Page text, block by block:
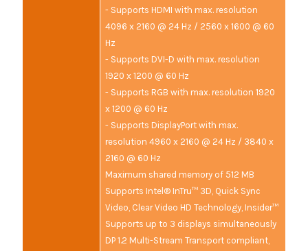
- Supports HDMI with max. resolution
4096 x 2160 @ 24 Hz / 2560 x 1600 @ 60
Hz
- Supports DVI-D with max. resolution
1920 x 1200 @ 60 Hz
- Supports RGB with max. resolution 1920
x 1200 @ 60 Hz
- Supports DisplayPort with max.
resolution 4960 x 2160 @ 24 Hz / 3840 x
2160 @ 60 Hz
Maximum shared memory of 512 MB
Supports Intel® InTru™ 3D, Quick Sync
Video, Clear Video HD Technology, Insider™
Supports up to 3 displays simultaneously
DP 1.2 Multi-Stream Transport compliant,